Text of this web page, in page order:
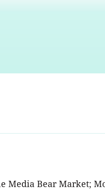
Media Bear Market;